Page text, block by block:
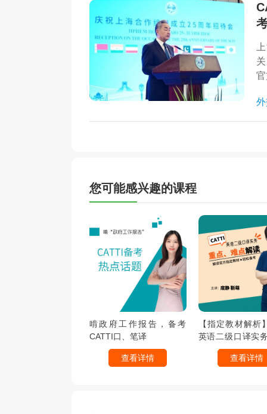
您可能感兴趣的课程
啃政府工作报告，备考
CATTI口、笔译
查看详情
【指定教材解析
英语二级口译实
难点解读
查看详情